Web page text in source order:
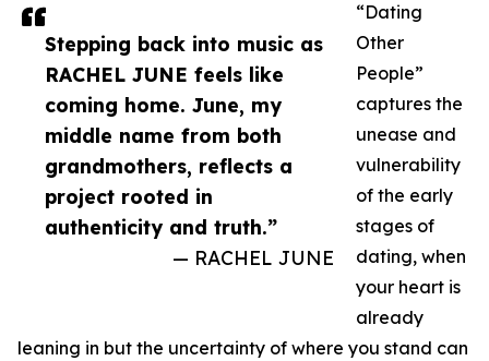
Stepping back into music as
RACHEL JUNE feels like
coming home. June, my
middle name from both
grandmothers, reflects a
project rooted in
authenticity and truth.”
— RACHEL JUNE
“Dating
Other
People”
captures the
unease and
vulnerability
of the early
stages of
dating, when
your heart is
already
leaning in but the uncertainty of where you stand can